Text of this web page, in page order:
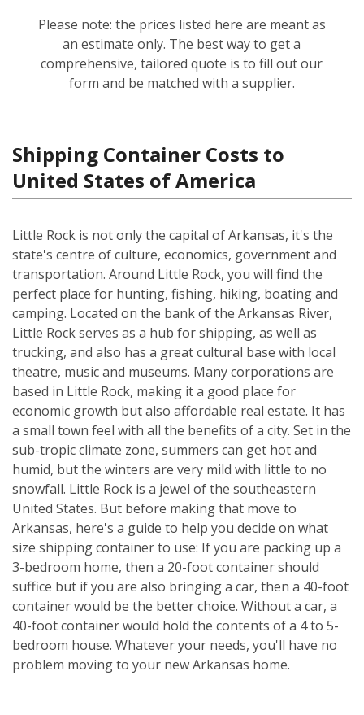
Please note: the prices listed here are meant as
an estimate only. The best way to get a
comprehensive, tailored quote is to fill out our
form and be matched with a supplier.
Shipping Container Costs to
United States of America
Little Rock is not only the capital of Arkansas, it's the
state's centre of culture, economics, government and
transportation. Around Little Rock, you will find the
perfect place for hunting, fishing, hiking, boating and
camping. Located on the bank of the Arkansas River,
Little Rock serves as a hub for shipping, as well as
trucking, and also has a great cultural base with local
theatre, music and museums. Many corporations are
based in Little Rock, making it a good place for
economic growth but also affordable real estate. It has
a small town feel with all the benefits of a city. Set in the
sub-tropic climate zone, summers can get hot and
humid, but the winters are very mild with little to no
snowfall. Little Rock is a jewel of the southeastern
United States. But before making that move to
Arkansas, here's a guide to help you decide on what
size shipping container to use: If you are packing up a
3-bedroom home, then a 20-foot container should
suffice but if you are also bringing a car, then a 40-foot
container would be the better choice. Without a car, a
40-foot container would hold the contents of a 4 to 5-
bedroom house. Whatever your needs, you'll have no
problem moving to your new Arkansas home.